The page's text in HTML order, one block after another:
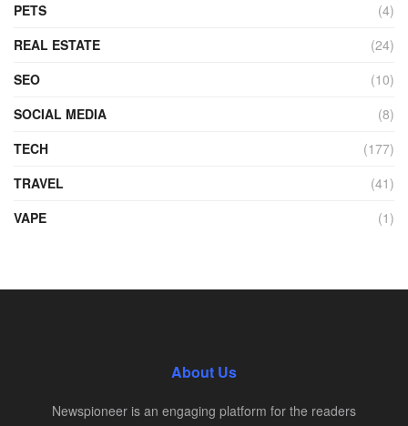
PETS
(4)
REAL ESTATE
(24)
SEO
(10)
SOCIAL MEDIA
(8)
TECH
(177)
TRAVEL
(41)
VAPE
(1)
About Us
Newspioneer is an engaging platform for the readers